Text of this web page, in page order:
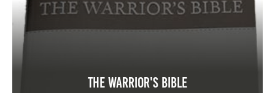
The Warrior's Bible